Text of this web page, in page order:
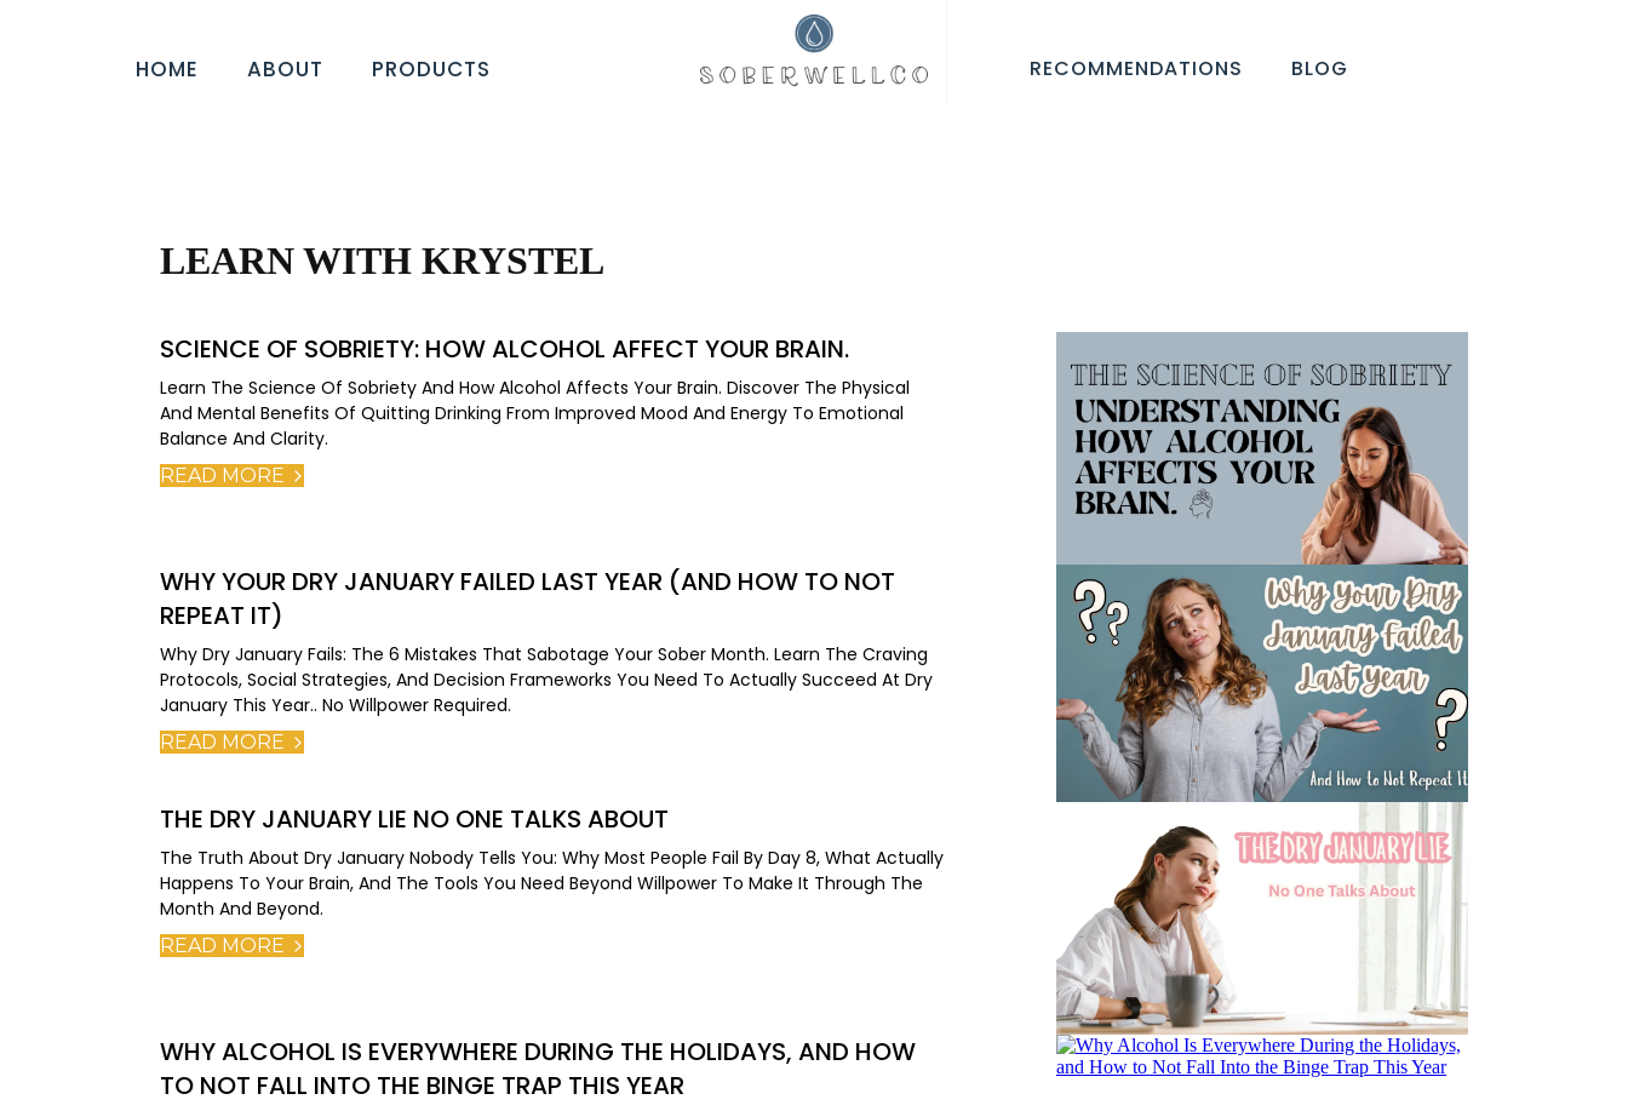
HOME ABOUT PRODUCTS RECOMMENDATIONS BLOG
LEARN WITH KRYSTEL
SCIENCE OF SOBRIETY: HOW ALCOHOL AFFECT YOUR BRAIN.
Learn The Science Of Sobriety And How Alcohol Affects Your Brain. Discover The Physical
And Mental Benefits Of Quitting Drinking From Improved Mood And Energy To Emotional
Balance And Clarity.
READ MORE
WHY YOUR DRY JANUARY FAILED LAST YEAR (AND HOW TO NOT
REPEAT IT)
Why Dry January Fails: The 6 Mistakes That Sabotage Your Sober Month. Learn The Craving
Protocols, Social Strategies, And Decision Frameworks You Need To Actually Succeed At Dry
January This Year.. No Willpower Required.
READ MORE
THE DRY JANUARY LIE NO ONE TALKS ABOUT
The Truth About Dry January Nobody Tells You: Why Most People Fail By Day 8, What Actually
Happens To Your Brain, And The Tools You Need Beyond Willpower To Make It Through The
Month And Beyond.
READ MORE
WHY ALCOHOL IS EVERYWHERE DURING THE HOLIDAYS, AND HOW
TO NOT FALL INTO THE BINGE TRAP THIS YEAR